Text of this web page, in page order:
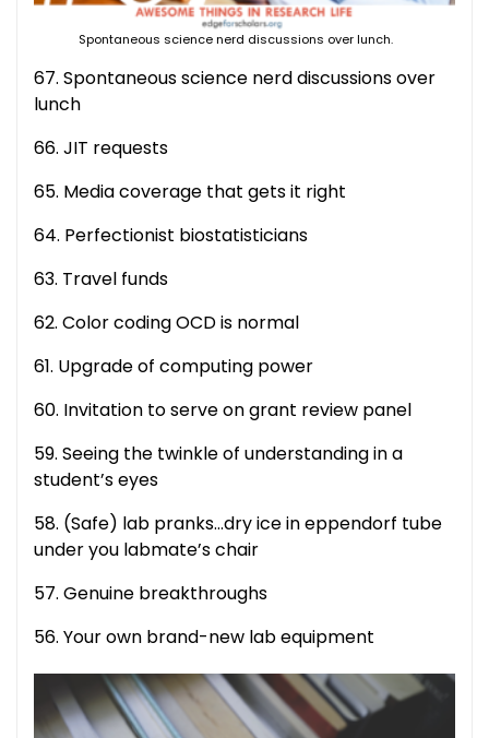
Spontaneous science nerd discussions over lunch.
67. Spontaneous science nerd discussions over
lunch
66. JIT requests
65. Media coverage that gets it right
64. Perfectionist biostatisticians
63. Travel funds
62. Color coding OCD is normal
61. Upgrade of computing power
60. Invitation to serve on grant review panel
59. Seeing the twinkle of understanding in a
student’s eyes
58. (Safe) lab pranks…dry ice in eppendorf tube
under you labmate’s chair
57. Genuine breakthroughs
56. Your own brand-new lab equipment